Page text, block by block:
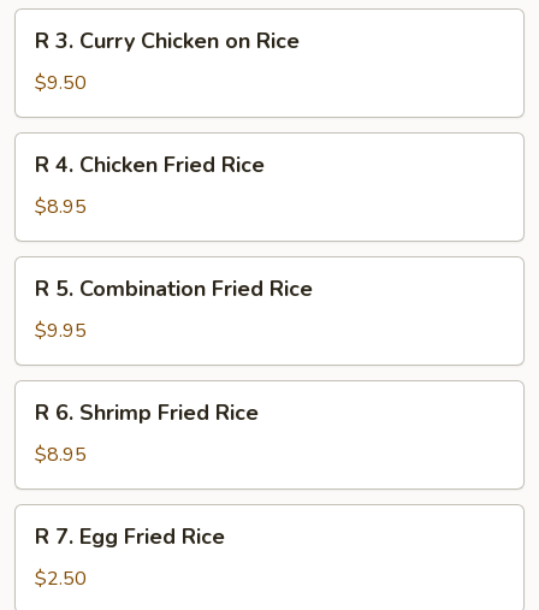
on
Rice
Curry
Chicken
on
Rice
R 3. Curry Chicken on Rice
$9.50
Chicken
Fried
Rice
R 4. Chicken Fried Rice
$8.95
Combination
Fried
Rice
R 5. Combination Fried Rice
$9.95
Shrimp
Fried
Rice
R 6. Shrimp Fried Rice
$8.95
Egg
R 7. Egg Fried Rice
$2.50